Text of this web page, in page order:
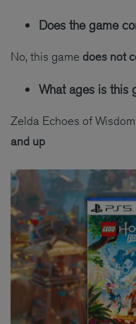
Does the game
No, this game does not
What ages is this
Zelda Echoes of
and up